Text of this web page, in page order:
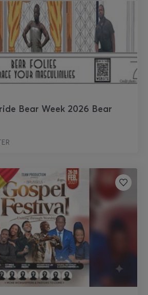
Bear Week 2026 Bear